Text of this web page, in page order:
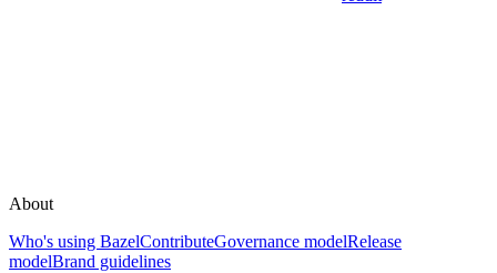
About
Who's using BazelContributeGovernance modelRelease
modelBrand guidelines